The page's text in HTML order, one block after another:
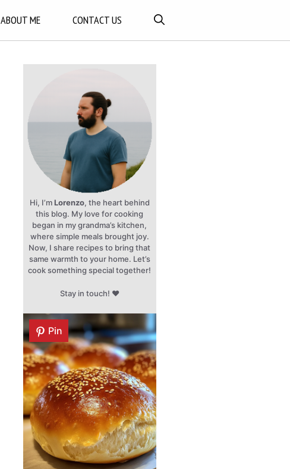
ABOUT ME CONTACT US
Hi, I’mLorenzo, the heart behind
this blog. My love for cooking
began in my grandma’s kitchen,
where simple meals brought joy.
Now, I share recipes to bring that
same warmth to your home. Let’s
cook something special together!
Stay in touch! ♥
Pin